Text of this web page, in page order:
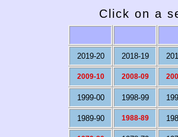
Click on a
2019-20 2018-19
2009-10 2008-09
1999-00 1998-99
1989-90 1988-89